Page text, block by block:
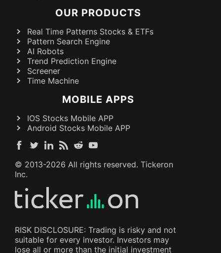
OUR PRODUCTS
Real Time Patterns Stocks & ETFs
Pattern Search Engine
AI Robots
Trend Prediction Engine
Screener
Time Machine
MOBILE APPS
IOS Stocks Mobile APP
Android Stocks Mobile APP
© 2013-2026 All rights reserved. Tickeron
Inc.
RISK DISCLOSURE: Trading is risky and not
suitable for every investor. Investors may
lose all or more than the initial investment